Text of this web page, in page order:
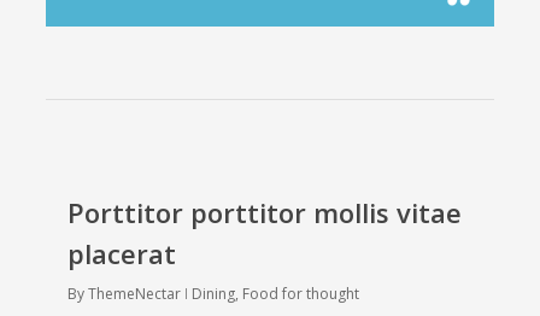
Porttitor porttitor mollis vitae
placerat
ByThemeNectar Dining, Food for thought